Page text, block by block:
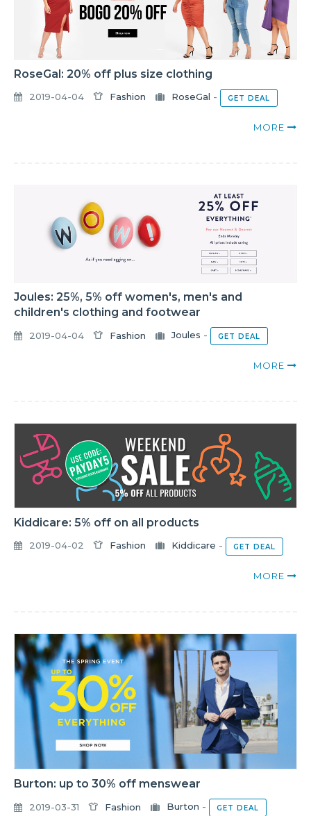
RoseGal: 20% off plus size clothing
2019-04-04 Fashion RoseGal - GET DEAL
MORE
Joules: 25%, 5% off women's, men's and
children's clothing and footwear
2019-04-04 Fashion Joules - GET DEAL
MORE
Kiddicare: 5% off on all products
2019-04-02 Fashion Kiddicare - GET DEAL
MORE
Burton: up to 30% off menswear
2019-03-31 Fashion Burton - GET DEAL